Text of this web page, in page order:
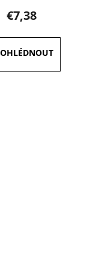
product
rating
is
5,0
out
€7,38